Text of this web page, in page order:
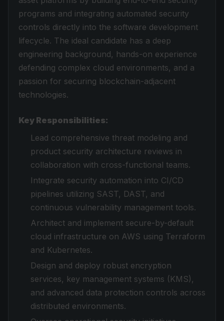
programs and integrating automated security
controls directly into the software development
lifecycle. The ideal candidate has a deep
engineering background, hands-on experience
defending complex cloud environments, and a
passion for securing blockchain-adjacent
technologies.
Key Responsibilities:
Lead comprehensive threat modeling and
product security architecture reviews in
collaboration with cross-functional teams.
Integrate security automation into CI/CD
pipelines utilizing SAST, DAST, and
continuous vulnerability management tools.
Architect and implement secure-by-default
cloud infrastructure on AWS using Terraform
and Kubernetes.
Design and deploy robust encryption
services, key management systems (KMS),
and advanced data protection controls across
distributed environments.